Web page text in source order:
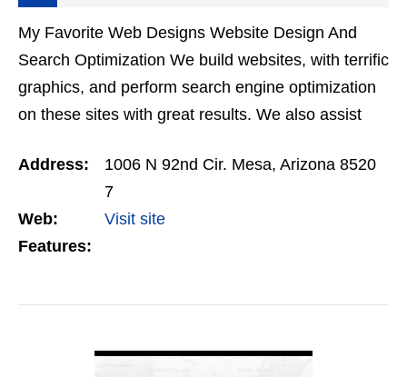
My Favorite Web Designs Website Design And
Search Optimization We build websites, with terrific
graphics, and perform search engine optimization
on these sites with great results. We also assist
Address:
1006 N 92nd Cir. Mesa, Arizona 8520
7
Web:
Visit site
Features: